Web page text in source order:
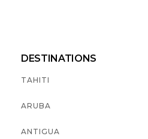
DESTINATIONS
TAHITI
ARUBA
ANTIGUA